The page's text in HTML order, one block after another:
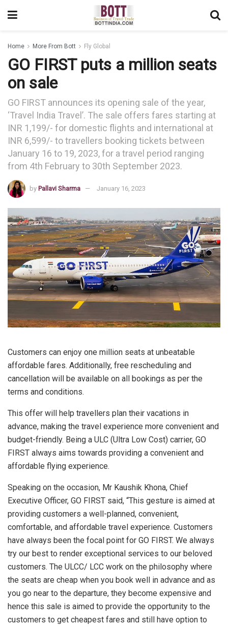
Home More From Bott Fly Global
GO FIRST puts a million seats
on sale
GO FIRST announces its opening sale of the year,
‘Travel India Travel’. The sale offers fares starting at
INR 1,199/- for domestic flights and international at
INR 6,599/- to travellers booking tickets between
January 16 to 19, 2023, for a travel period ranging
from 4th February to 30th September 2023.
by Pallavi Sharma January 16, 2023
Customers can enjoy one million seats at unbeatable
affordable fares. Additionally, free rescheduling and
cancellation will be available on all bookings as per the
terms and conditions.
This offer will help travellers plan their vacations in
advance, making the travel experience more convenient and
budget-friendly. Being a ULC (Ultra Low Cost) carrier, GO
FIRST always aims towards providing a convenient and
affordable flying experience.
Speaking on the occasion, Mr Kaushik Khona, Chief
Executive Officer, GO FIRST said, “This gesture is aimed at
providing customers a well-planned, convenient,
comfortable, and affordable travel experience. Customers
have always been the focal point for GO FIRST. We always
try our best to render exceptional services to our beloved
customers. The ULCC/ LCC work on the philosophy where
the seats are cheap when you book well in advance and as
you go near to the departure, they become expensive and
hence this sale is aimed to provide the opportunity to the
customers to get cheapest fares and still have option to